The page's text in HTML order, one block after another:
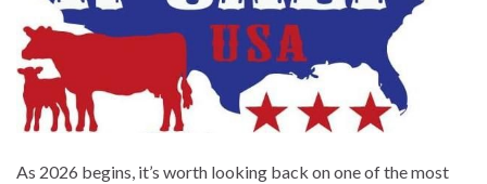
As 2026 begins, it’s worth looking back on one of the most